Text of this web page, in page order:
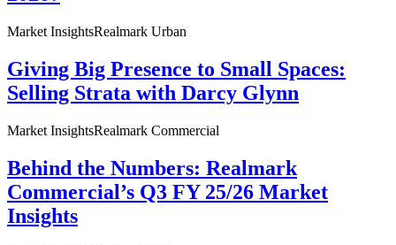
Market InsightsRealmark Urban
Giving Big Presence to Small Spaces:
Selling Strata with Darcy Glynn
Market InsightsRealmark Commercial
Behind the Numbers: Realmark
Commercial’s Q3 FY 25/26 Market
Insights